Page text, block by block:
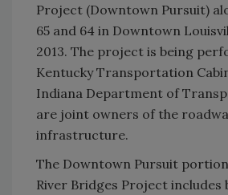
Project (Downtown Pursuit)
65 and 64 in Downtown
2013. The project is being
Kentucky Transportation
Indiana Department of
are joint owners of the
infrastructure.
The Downtown Pursuit
River Bridges Project includes